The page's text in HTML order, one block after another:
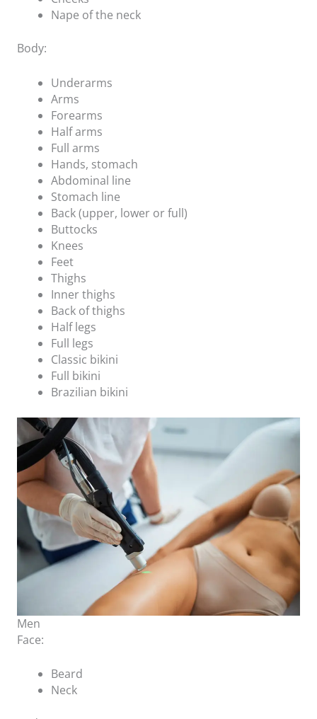
Nape of the neck
Body:
Underarms
Arms
Forearms
Half arms
Full arms
Hands, stomach
Abdominal line
Stomach line
Back (upper, lower or full)
Buttocks
Knees
Feet
Thighs
Inner thighs
Back of thighs
Half legs
Full legs
Classic bikini
Full bikini
Brazilian bikini
Men
Face:
Beard
Neck